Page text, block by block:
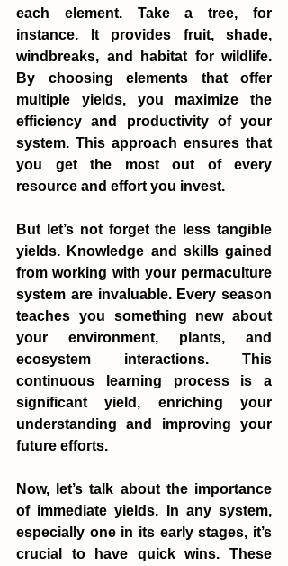
each element. Take a tree, for
instance. It provides fruit, shade,
windbreaks, and habitat for wildlife.
By choosing elements that offer
multiple yields, you maximize the
efficiency and productivity of your
system. This approach ensures that
you get the most out of every
resource and effort you invest.
But let’s not forget the less tangible
yields. Knowledge and skills gained
from working with your permaculture
system are invaluable. Every season
teaches you something new about
your environment, plants, and
ecosystem interactions. This
continuous learning process is a
significant yield, enriching your
understanding and improving your
future efforts.
Now, let’s talk about the importance
of immediate yields. In any system,
especially one in its early stages, it’s
crucial to have quick wins. These